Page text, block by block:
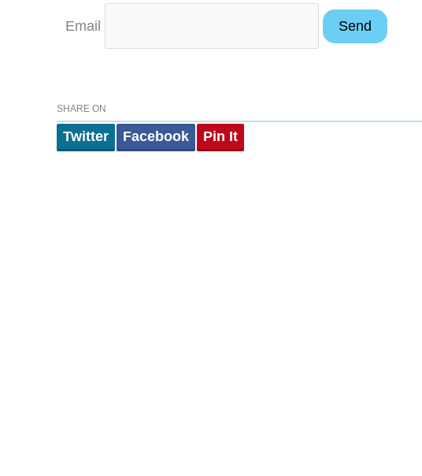
Email
SHARE ON
Twitter Facebook Pin It